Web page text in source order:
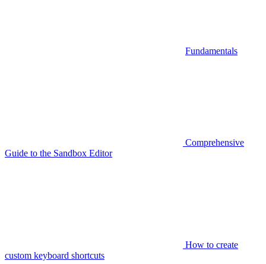
Fundamentals
Comprehensive
Guide to the Sandbox Editor
How to create
custom keyboard shortcuts